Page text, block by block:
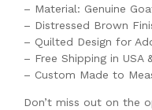
– Material: Genuine
– Distressed Brown
– Quilted Design for
– Free Shipping in USA
– Custom Made to
Don’t miss out on the